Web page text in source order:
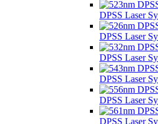
DPSS Laser
DPSS Laser
DPSS Laser
DPSS Laser
DPSS Laser
DPSS Laser